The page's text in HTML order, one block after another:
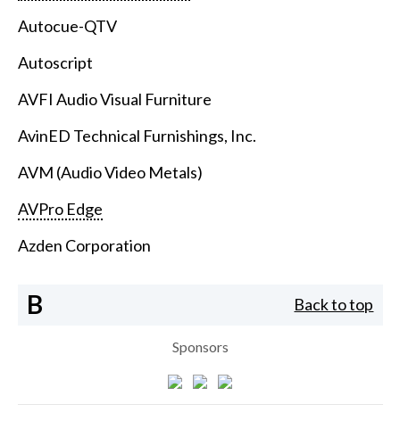
Autocue-QTV
Autoscript
AVFI Audio Visual Furniture
AvinED Technical Furnishings, Inc.
AVM (Audio Video Metals)
AVPro Edge
Azden Corporation
B Back to top
Sponsors